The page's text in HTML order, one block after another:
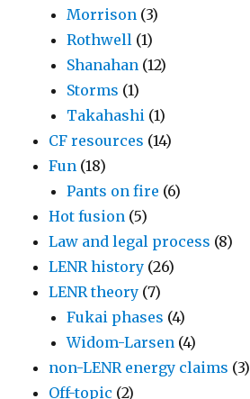
Morrison (3)
Rothwell (1)
Shanahan (12)
Storms (1)
Takahashi (1)
CF resources (14)
Fun (18)
Pants on fire (6)
Hot fusion (5)
Law and legal process (8)
LENR history (26)
LENR theory (7)
Fukai phases (4)
Widom-Larsen (4)
non-LENR energy claims (3)
Off-topic (2)